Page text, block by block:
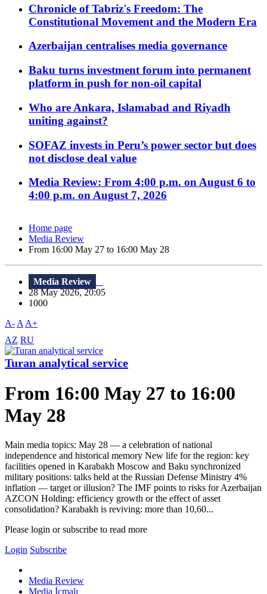
Chronicle of Tabriz's Freedom: The
Constitutional Movement and the Modern Era
Azerbaijan centralises media governance
Baku turns investment forum into permanent
platform in push for non-oil capital
Who are Ankara, Islamabad and Riyadh
uniting against?
SOFAZ invests in Peru’s power sector but does
not disclose deal value
Media Review: From 4:00 p.m. on August 6 to
4:00 p.m. on August 7, 2026
Home page
Media Review
From 16:00 May 27 to 16:00 May 28
Media Review
28 May 2026, 20:05
1000
A- A A+
AZ RU
Turan analytical service
From 16:00 May 27 to 16:00
May 28
Main media topics: May 28 — a celebration of national
independence and historical memory New life for the region: key
facilities opened in Karabakh Moscow and Baku synchronized
military positions: talks held at the Russian Defense Ministry 4%
inflation — target or illusion? The IMF points to risks for Azerbaijan
AZCON Holding: efficiency growth or the effect of asset
consolidation? Karabakh is reviving: more than 10,60...
Please login or subscribe to read more
Login Subscribe
Media Review
Media İcmalı